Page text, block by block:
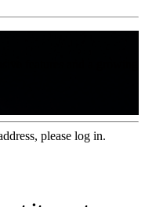
please log in.